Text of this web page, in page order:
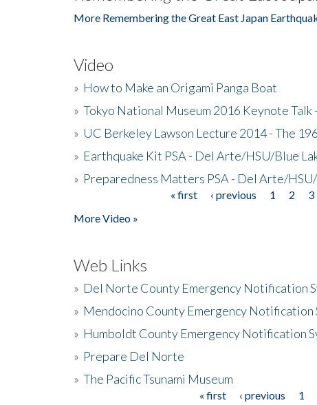
More Remembering the Great East Japan
Video
» How to Make an Origami Panga Boat
» Tokyo National Museum 2016 Keynote
» UC Berkeley Lawson Lecture 2014 - The
» Earthquake Kit PSA - Del Arte/HSU/Blue
» Preparedness Matters PSA - Del Arte/HSU/
« first ‹ previous 1 2 3
More Video »
Web Links
» Del Norte County Emergency Notification
» Mendocino County Emergency Notification
» Humboldt County Emergency Notification
» Prepare Del Norte
» The Pacific Tsunami Museum
« first ‹ previous 1